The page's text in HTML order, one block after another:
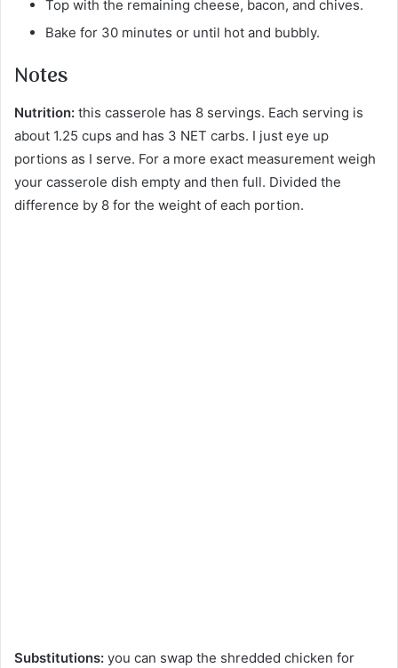
Top with the remaining cheese, bacon, and chives.
Bake for 30 minutes or until hot and bubbly.
Notes
Nutrition: this casserole has 8 servings. Each serving is
about 1.25 cups and has 3 NET carbs. I just eye up
portions as I serve. For a more exact measurement weigh
your casserole dish empty and then full. Divided the
difference by 8 for the weight of each portion.
Substitutions: you can swap the shredded chicken for